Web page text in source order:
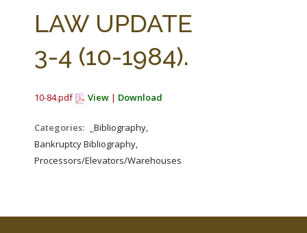
AG LAW BIBLIOGRAPHY GENERAL RESOURCES
LAW UPDATE
3-4 (10-1984).
10-84.pdf View | Download
Categories:
_Bibliography,
Bankruptcy Bibliography,
Processors/Elevators/Warehouses